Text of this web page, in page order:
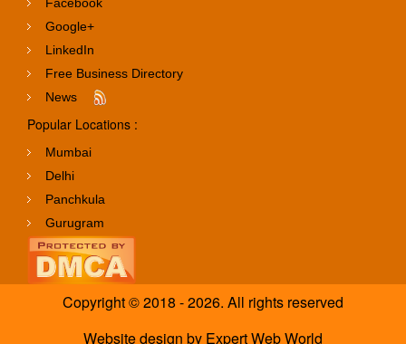
Google+
LinkedIn
Free Business Directory
News
Popular Locations :
Mumbai
Delhi
Panchkula
Gurugram
Copyright © 2018 - 2026. All rights reserved
Website design by Expert Web World